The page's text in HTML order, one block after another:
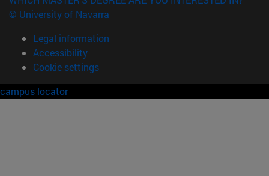
© University of Navarra
Legal information
Accessibility
Cookie settings
campus locator